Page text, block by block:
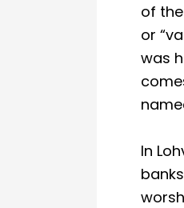
of
or
was
In